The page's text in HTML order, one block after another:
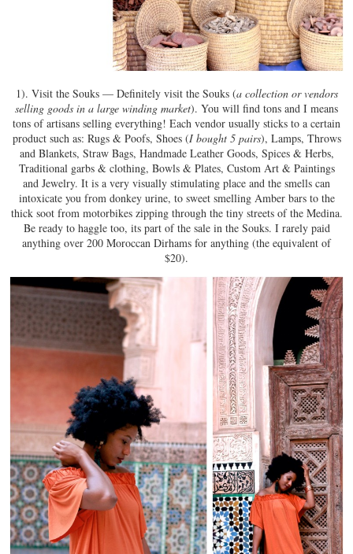
1). Visit the Souks — Definitely visit the Souks (a collection or vendors
selling goods in a large winding market). You will find tons and I means
tons of artisans selling everything! Each vendor usually sticks to a certain
product such as: Rugs & Poofs, Shoes (I bought 5 pairs), Lamps, Throws
and Blankets, Straw Bags, Handmade Leather Goods, Spices & Herbs,
Traditional garbs & clothing, Bowls & Plates, Custom Art & Paintings
and Jewelry. It is a very visually stimulating place and the smells can
intoxicate you from donkey urine, to sweet smelling Amber bars to the
thick soot from motorbikes zipping through the tiny streets of the Medina.
Be ready to haggle too, its part of the sale in the Souks. I rarely paid
anything over 200 Moroccan Dirhams for anything (the equivalent of
$20).